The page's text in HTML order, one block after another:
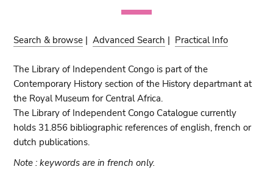
Search & browse |Advanced Search | Practical Info
The Library of Independent Congo is part of the
Contemporary History section of the History departmant at
the Royal Museum for Central Africa.
The Library of Independent Congo Catalogue currently
holds 31.856 bibliographic references of english, french or
dutch publications.
Note : keywords are in french only.